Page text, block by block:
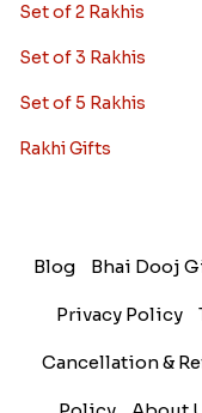
Set of 2 Rakhis
Set of 3 Rakhis
Set of 5 Rakhis
Rakhi Gifts
Blog Bhai Dooj
Privacy Policy
Cancellation &